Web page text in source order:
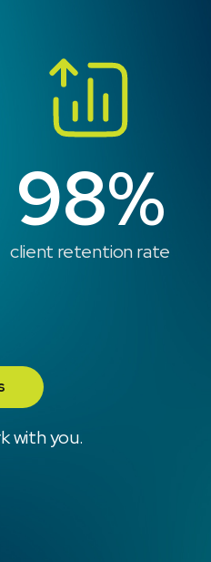
98%
client retention rate
with you.